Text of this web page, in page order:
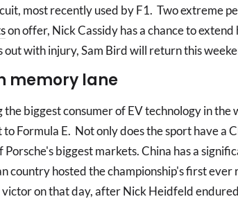
most recently used by F1. Two extreme
on offer, Nick Cassidy has a chance to extend
with injury, Sam Bird will return this
memory lane
the biggest consumer of EV technology in the
Formula E. Not only does the sport have a
Porsche's biggest markets. China has a
country hosted the championship's first
victor on that day, after Nick Heidfeld